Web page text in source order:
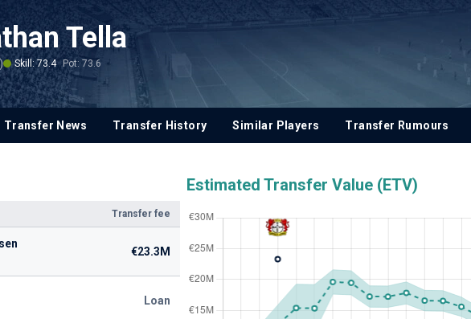
Tella
Skill: 73.4 Pot: 73.6
Transfer News Transfer History Similar Players Transfer Rumours
Transfer fee
€23.3M
Loan
Estimated Transfer Value (ETV)